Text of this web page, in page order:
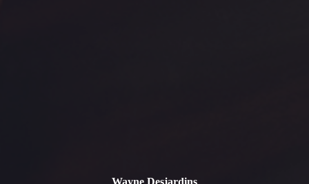
Wayne Desjardins